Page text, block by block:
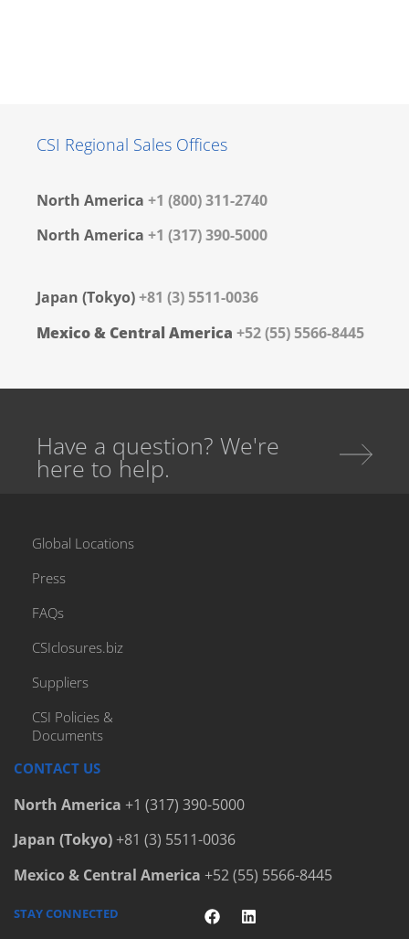
CSI Regional Sales Offices
North America +1 (800) 311-2740
North America +1 (317) 390-5000
Japan (Tokyo)+81 (3) 5511-0036
Mexico & Central America +52 (55) 5566-8445
Have a question? We're
here to help.
Global Locations
Press
FAQs
CSIclosures.biz
Suppliers
CSI Policies &
Documents
CONTACT US
North America +1 (317) 390-5000
Japan (Tokyo)+81 (3) 5511-0036
Mexico & Central America +52 (55) 5566-8445
STAY CONNECTED